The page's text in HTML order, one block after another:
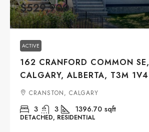
$529,900
ACTIVE
162 CRANFORD COMMON SE,
CALGARY, ALBERTA, T3M 1V4
CRANSTON, CALGARY
3 3 1396.70 sqft
DETACHED, RESIDENTIAL